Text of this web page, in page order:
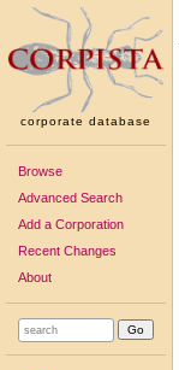
corporate database
Browse
Advanced Search
Add a Corporation
Recent Changes
About